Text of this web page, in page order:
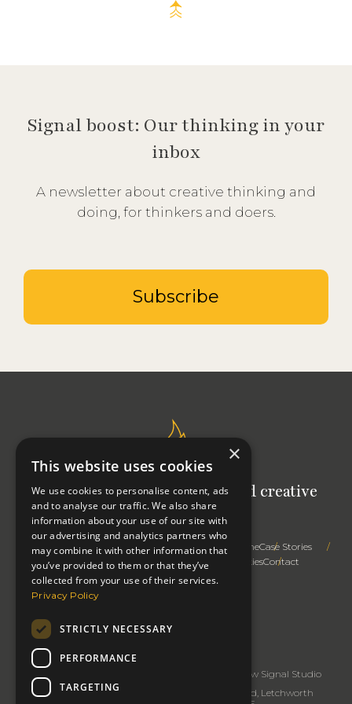
Signal boost: Our thinking in your
inbox
A newsletter about creative thinking and
doing, for thinkers and doers.
Subscribe
Signal Studio: Your outsourced creative
team
Trusted AdviceCreative ExpertiseRight First TimeCase Stories
How We Work ProfileThinkingPrivacy & CookiesContact
Change cookie settings
Copyright 2026: Signal Studio
Review Signal Studio
Business Address: Signal Studio, 91 Baldock Road, Letchworth
×
This website uses cookies
We use cookies to personalise content, ads
and to analyse our traffic. We also share
information about your use of our site with
our advertising and analytics partners who
may combine it with other information that
you’ve provided to them or that they’ve
collected from your use of their services.
Privacy Policy
STRICTLY NECESSARY
PERFORMANCE
TARGETING